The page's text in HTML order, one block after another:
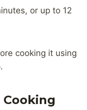
or up to 12
cooking it using